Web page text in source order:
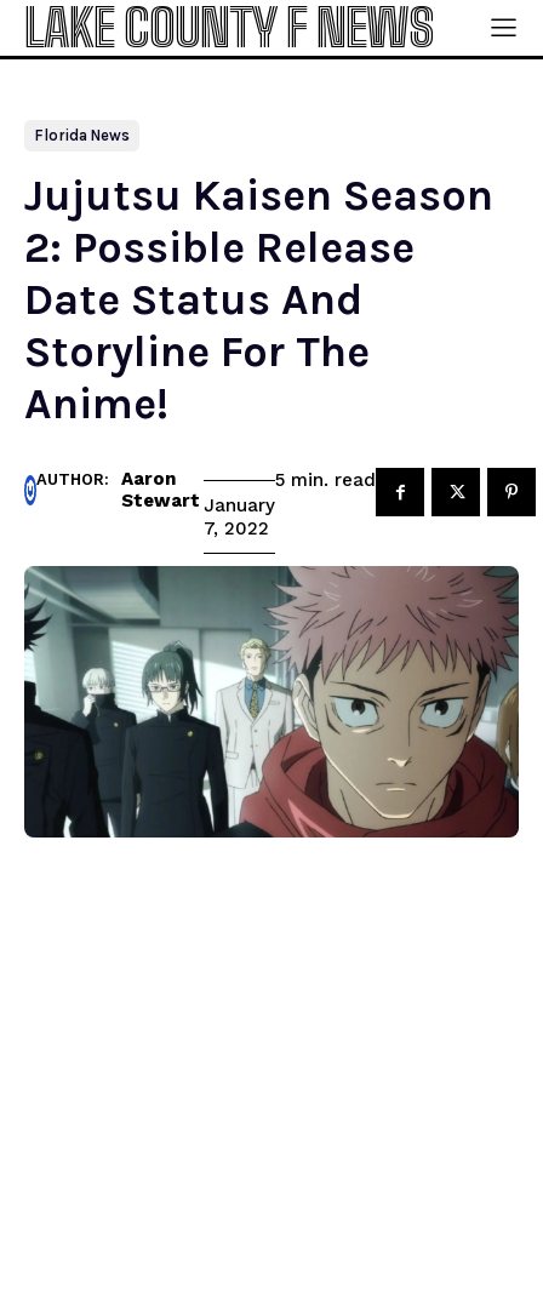
LAKE COUNTY F NEWS
Florida News
Jujutsu Kaisen Season
2: Possible Release
Date Status And
Storyline For The
Anime!
AUTHOR:
Aaron
Stewart January
7, 2022
5 min. read